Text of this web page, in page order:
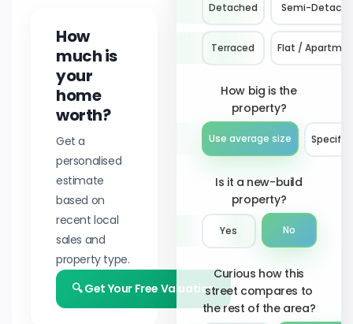
How
much is
your
home
worth?
Get a
personalised
estimate
based on
recent local
sales and
property type.
🔍 Get Your Free Valuation
Detached Semi-
Terraced Flat /
How big is the
property?
Use average size Specify
Is it a new-build
property?
Yes No
Curious how this
street compares to
the rest of the area?